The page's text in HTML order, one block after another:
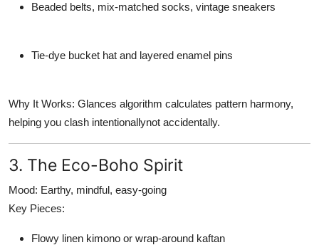
Beaded belts, mix-matched socks, vintage sneakers
Tie-dye bucket hat and layered enamel pins
Why It Works: Glances algorithm calculates pattern harmony,
helping you clash intentionallynot accidentally.
3. The Eco-Boho Spirit
Mood: Earthy, mindful, easy-going
Key Pieces:
Flowy linen kimono or wrap-around kaftan